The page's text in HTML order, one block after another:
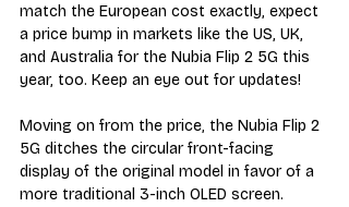
match the European cost exactly, expect
a price bump in markets like the US, UK,
and Australia for the Nubia Flip 2 5G this
year, too. Keep an eye out for updates!
Moving on from the price, the Nubia Flip 2
5G ditches the circular front-facing
display of the original model in favor of a
more traditional 3-inch OLED screen.